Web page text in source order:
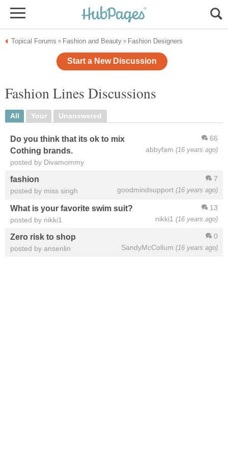
Topical Forums » Fashion and Beauty » Fashion Designers
Start a New Discussion
Fashion Lines Discussions
All Your Unanswered
66
abbyfam (16 years ago)
Do you think that its ok to mix
Cothing brands.
posted by Divamommy
7
goodmindsupport (16 years ago)
fashion
posted by miss singh
13
nikki1 (16 years ago)
What is your favorite swim suit?
posted by nikki1
0
SandyMcCollum (16 years ago)
Zero risk to shop
posted by ansenlin